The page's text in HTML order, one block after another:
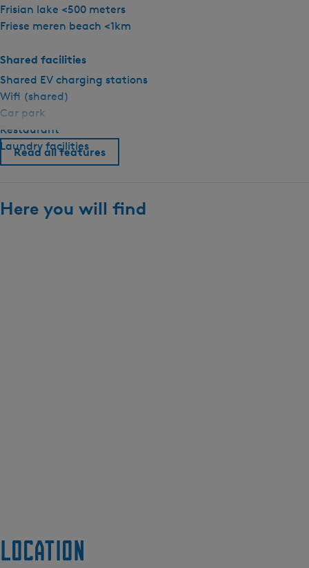
Frisian lake <500 meters
Friese meren beach <1km
Shared facilities
Shared EV charging stations
Wifi (shared)
Car park
Restaurant
Laundry facilities
Read all features
Here you will find
Location